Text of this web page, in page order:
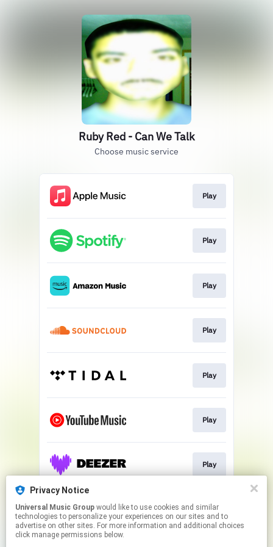
Ruby Red - Can We Talk
Choose music service
Play
Play
Play
Play
Play
Play
Play
Play
Privacy Notice
Universal Music Group
technologies to personalize your experiences on our sites and to
advertise on other sites. For more information and additional choices
click manage permissions below.